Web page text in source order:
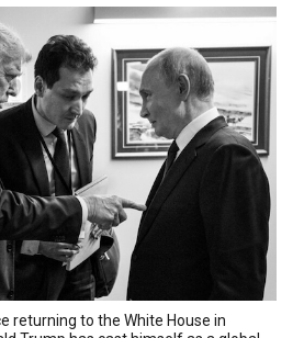
returning to the White House in